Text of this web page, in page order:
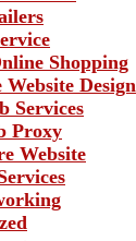
Shopping
Website Design
Services
Proxy
Website